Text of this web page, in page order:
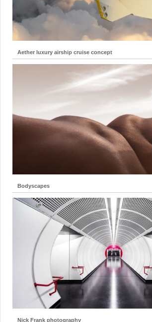
Aether luxury airship cruise concept
Bodyscapes
Nick Frank photography